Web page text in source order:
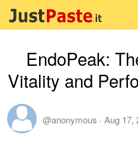
EndoPeak:
Vitality and
@anonymous · Aug 17,